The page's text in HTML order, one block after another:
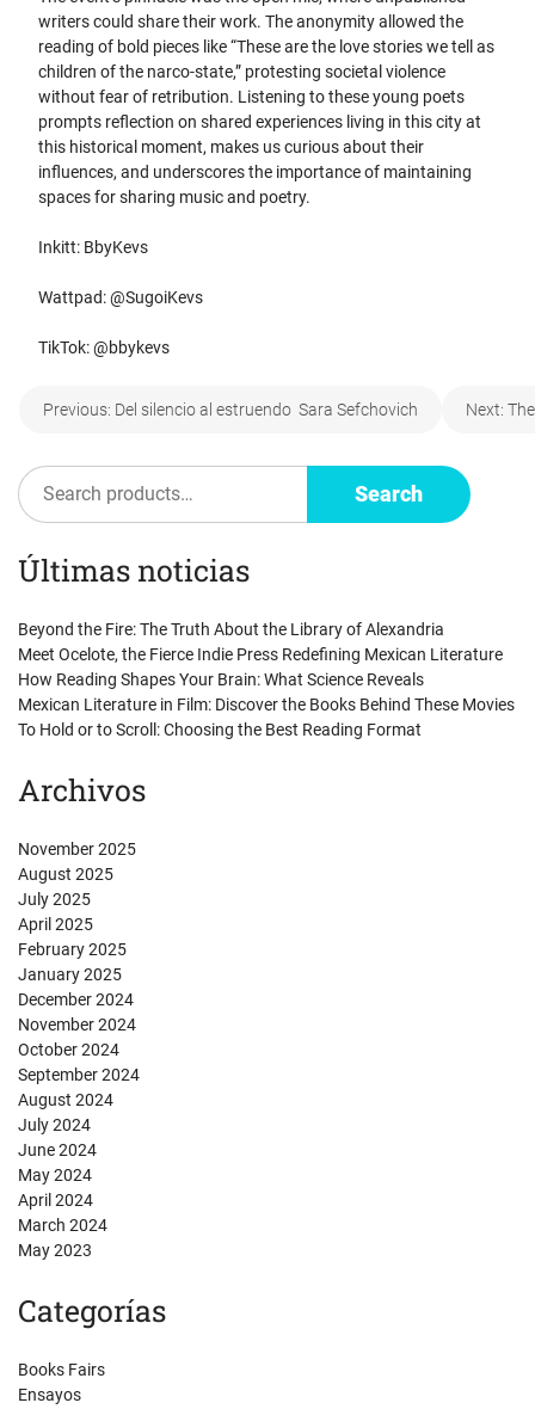
writers could share their work. The anonymity allowed the
reading of bold pieces like “These are the love stories we tell as
children of the narco-state,” protesting societal violence
without fear of retribution. Listening to these young poets
prompts reflection on shared experiences living in this city at
this historical moment, makes us curious about their
influences, and underscores the importance of maintaining
spaces for sharing music and poetry.
Inkitt: BbyKevs
Wattpad: @SugoiKevs
TikTok: @bbykevs
Post
Previous: Del silencio al estruendo Sara Sefchovich Next:
Search
Search
Últimas noticias
Beyond the Fire: The Truth About the Library of Alexandria
Meet Ocelote, the Fierce Indie Press Redefining Mexican Literature
How Reading Shapes Your Brain: What Science Reveals
Mexican Literature in Film: Discover the Books Behind These Movies
To Hold or to Scroll: Choosing the Best Reading Format
Archivos
November 2025
August 2025
July 2025
April 2025
February 2025
January 2025
December 2024
November 2024
October 2024
September 2024
August 2024
July 2024
June 2024
May 2024
April 2024
March 2024
May 2023
Categorías
Books Fairs
Ensayos